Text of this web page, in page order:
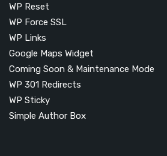
WP Reset
WP Force SSL
WP Links
Google Maps Widget
Coming Soon & Maintenance Mode
WP 301 Redirects
WP Sticky
Simple Author Box